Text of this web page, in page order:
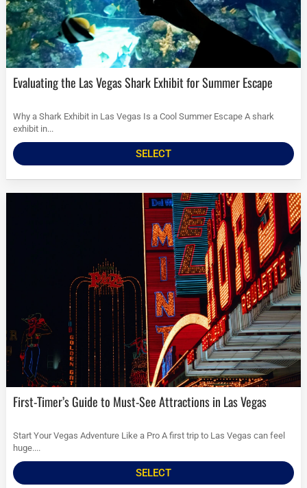
Evaluating the Las Vegas Shark Exhibit for Summer Escape
Why a Shark Exhibit in Las Vegas Is a Cool Summer Escape A shark
exhibit in...
SELECT
First-Timer’s Guide to Must-See Attractions in Las Vegas
Start Your Vegas Adventure Like a Pro A first trip to Las Vegas can feel
huge....
SELECT